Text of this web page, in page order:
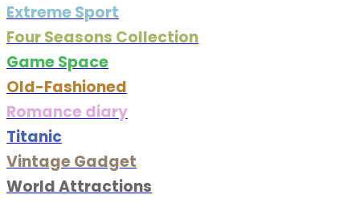
Extreme Sport
Four Seasons Collection
Game Space
Old-Fashioned
Romance diary
Titanic
Vintage Gadget
World Attractions